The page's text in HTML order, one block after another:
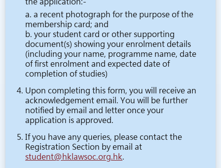
a. a recent photograph for the purpose of the
membership card; and
b. your student card or other supporting
document(s) showing your enrolment details
(including your name, programme name, date
of first enrolment and expected date of
completion of studies)
Upon completing this form, you will receive an
acknowledgement email. You will be further
notified by email and letter once your
application is approved.
If you have any queries, please contact the
Registration Section by email at
student@hklawsoc.org.hk.